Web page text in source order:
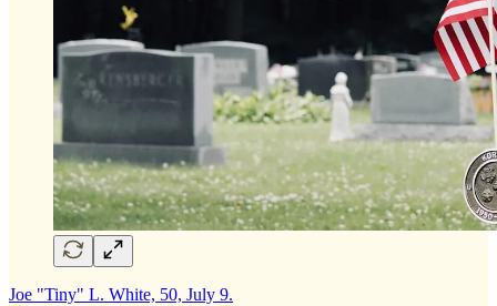
Joe "Tiny" L. White, 50, July 9.